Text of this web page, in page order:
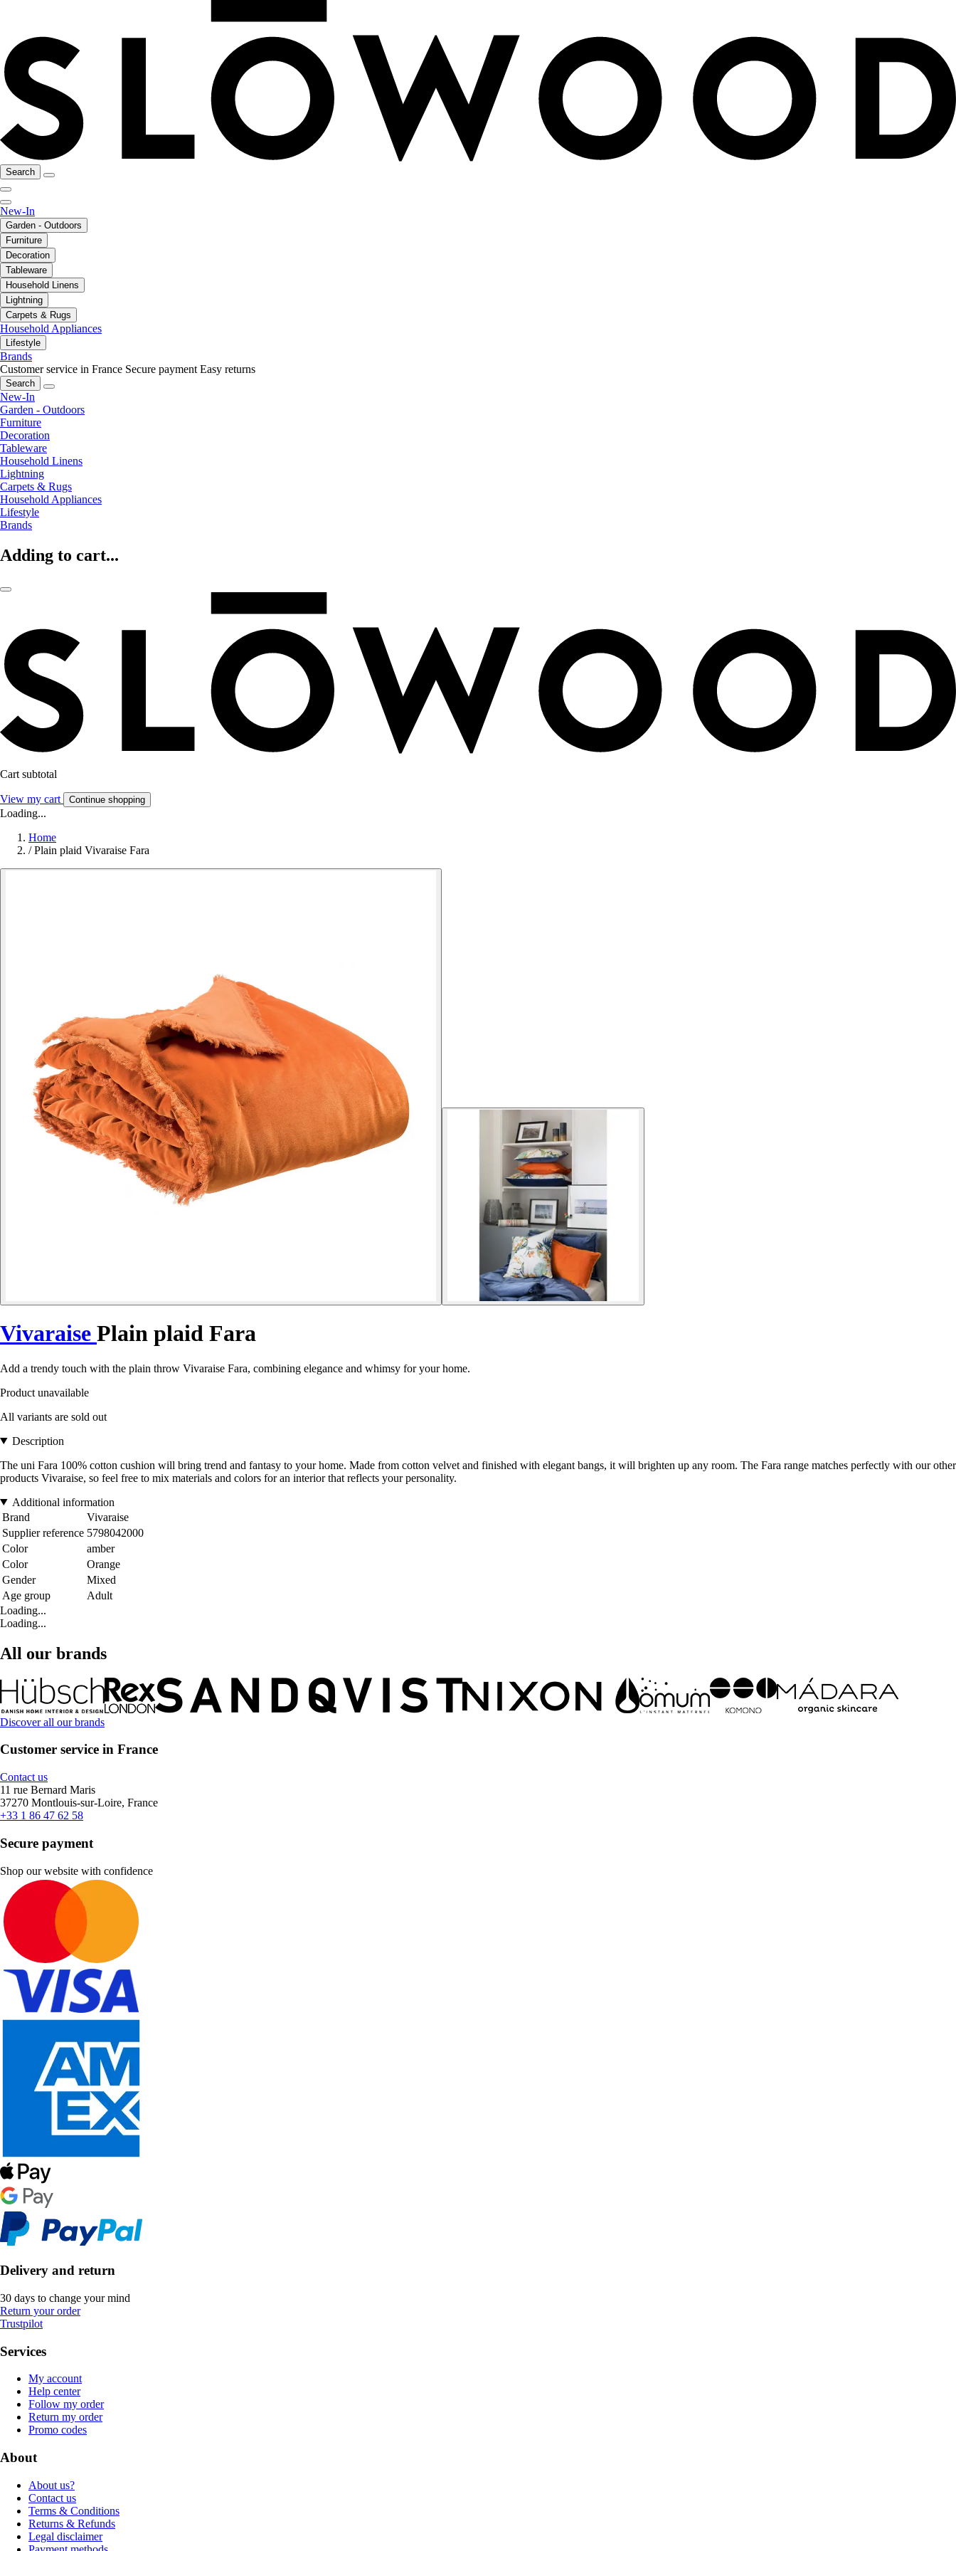
Search
New-In
Garden - Outdoors
Furniture
Decoration
Tableware
Household Linens
Lightning
Carpets & Rugs
Household Appliances
Lifestyle
Brands
Customer service in France Secure payment Easy returns
Search
New-In
Garden - Outdoors
Furniture
Decoration
Tableware
Household Linens
Lightning
Carpets & Rugs
Household Appliances
Lifestyle
Brands
Adding to cart...
Cart subtotal
View my cart Continue shopping
Loading...
Home
/ Plain plaid Vivaraise Fara
Vivaraise Plain plaid Fara
Add a trendy touch with the plain throw Vivaraise Fara, combining elegance and whimsy for your home.
Product unavailable
All variants are sold out
Description
The uni Fara 100% cotton cushion will bring trend and fantasy to your home. Made from cotton velvet and finished with elegant bangs, it will brighten up any room. The Fara range matches perfectly with our other
products Vivaraise, so feel free to mix materials and colors for an interior that reflects your personality.
Additional information
Brand
Vivaraise
Supplier reference 5798042000
Color
amber
Color
Orange
Gender
Mixed
Age group
Adult
Loading...
Loading...
All our brands
Discover all our brands
Customer service in France
Contact us
11 rue Bernard Maris
37270 Montlouis-sur-Loire, France
+33 1 86 47 62 58
Secure payment
Shop our website with confidence
Delivery and return
30 days to change your mind
Return your order
Trustpilot
Services
My account
Help center
Follow my order
Return my order
Promo codes
About
About us?
Contact us
Terms & Conditions
Returns & Refunds
Legal disclaimer